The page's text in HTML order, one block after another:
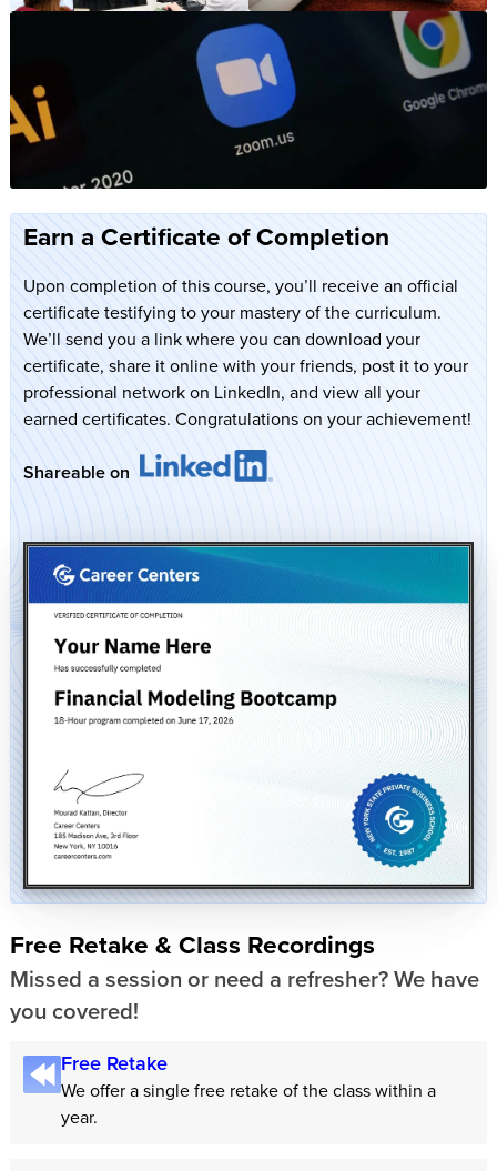
Earn a Certificate of Completion
Upon completion of this course, you’ll receive an official
certificate testifying to your mastery of the curriculum.
We’ll send you a link where you can download your
certificate, share it online with your friends, post it to your
professional network on LinkedIn, and view all your
earned certificates. Congratulations on your achievement!
Shareable on
Free Retake & Class Recordings
Missed a session or need a refresher? We have
you covered!
Free Retake
We offer a single free retake of the class within a
year.